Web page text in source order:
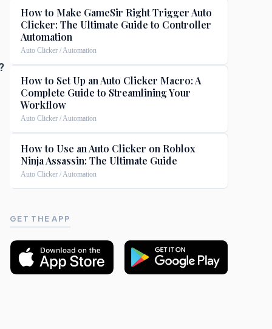
How to Make GameSir Right Trigger Auto
Clicker: The Ultimate Guide to Controller
Automation
Auto Clicker / Automation
How to Set Up an Auto Clicker Macro: A
Complete Guide to Streamlining Your
Workflow
Auto Clicker / Automation
How to Use an Auto Clicker on Roblox
Ninja Assassin: The Ultimate Guide
Auto Clicker / Automation
GET THE APP